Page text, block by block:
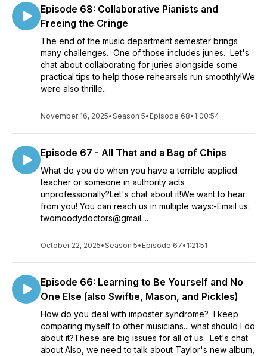
Episode 68: Collaborative Pianists and
Freeing the Cringe
The end of the music department semester brings
many challenges. One of those includes juries. Let's
chat about collaborating for juries alongside some
practical tips to help those rehearsals run smoothly!We
were also thrille...
November 16, 2025•Season 5• Episode 68• 1:00:54
Episode 67 - All That and a Bag of Chips
What do you do when you have a terrible applied
teacher or someone in authority acts
unprofessionally?Let's chat about it!We want to hear
from you! You can reach us in multiple ways:-Email us:
twomoodydoctors@gmail....
October 22, 2025•Season 5• Episode 67• 1:21:51
Episode 66: Learning to Be Yourself and No
One Else (also Swiftie, Mason, and Pickles)
How do you deal with imposter syndrome? I keep
comparing myself to other musicians....what should I do
about it?These are big issues for all of us. Let's chat
about.Also, we need to talk about Taylor's new album,